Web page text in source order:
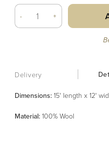
- +
Delivery
Dimensions: 15' length x 12'
Material: 100% Wool